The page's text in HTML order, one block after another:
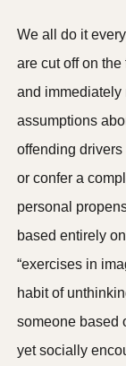
We all do it
are cut off on the
and immediately
assumptions
offending drivers
or confer a
personal
based entirely
“exercises in
habit of
someone based
yet socially